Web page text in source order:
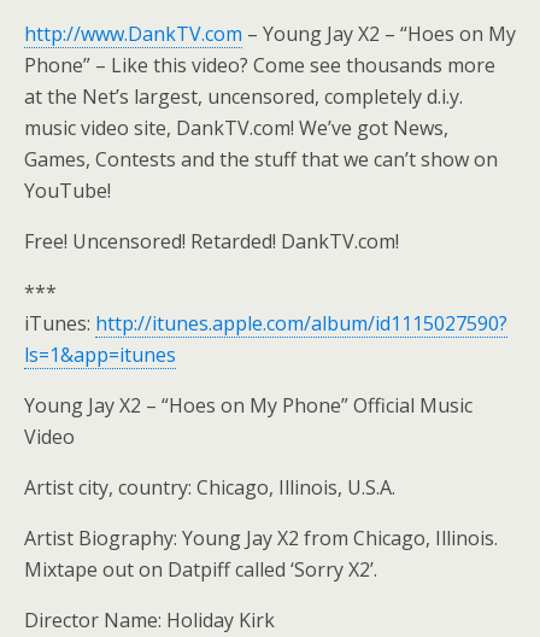
http://www.DankTV.com – Young Jay X2 – “Hoes on My
Phone” – Like this video? Come see thousands more
at the Net’s largest, uncensored, completely d.i.y.
music video site, DankTV.com! We’ve got News,
Games, Contests and the stuff that we can’t show on
YouTube!
Free! Uncensored! Retarded! DankTV.com!
***
iTunes: http://itunes.apple.com/album/id1115027590?
ls=1&app=itunes
Young Jay X2 – “Hoes on My Phone” Official Music
Video
Artist city, country: Chicago, Illinois, U.S.A.
Artist Biography: Young Jay X2 from Chicago, Illinois.
Mixtape out on Datpiff called ‘Sorry X2’.
Director Name: Holiday Kirk